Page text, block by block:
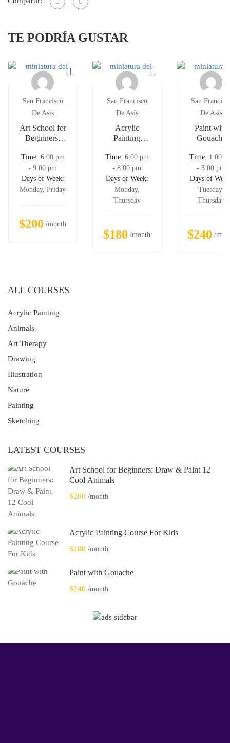
TE PODRÍA GUSTAR
San Francisco
De Asís
Art School for
Beginners:
12 Cool
Animals
Time: 6:00 pm
- 9:00 pm
Days of Week:
Monday, Friday
$200 /month
San Francisco
De Asís
Acrylic
Painting
Kids
Time: 6:00 pm
- 8:00 pm
Days of Week:
Monday,
Thursday
$180 /month
San
De Asís
Paint with
Gouache
Time: 1:00
- 3:00 pm
Days of
Tuesday,
Thursday
$240 /
ALL COURSES
Acrylic Painting
Animals
Art Therapy
Drawing
Illustration
Nature
Painting
Sketching
LATEST COURSES
Art School for Beginners: Draw & Paint 12
Cool Animals
$200 /month
Acrylic Painting Course For Kids
$180 /month
Paint with Gouache
$240 /month